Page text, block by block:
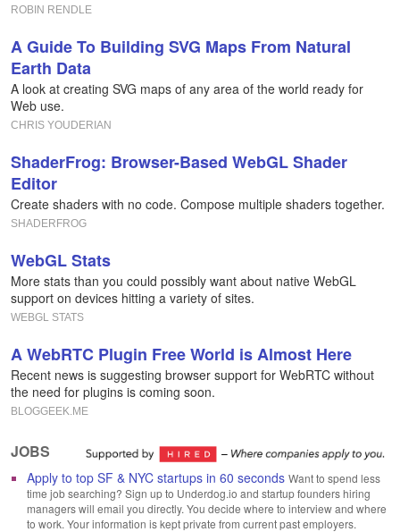
ROBIN RENDLE
A Guide To Building SVG Maps From Natural
Earth Data
A look at creating SVG maps of any area of the world ready for
Web use.
CHRIS YOUDERIAN
ShaderFrog: Browser-Based WebGL Shader
Editor
Create shaders with no code. Compose multiple shaders together.
SHADERFROG
WebGL Stats
More stats than you could possibly want about native WebGL
support on devices hitting a variety of sites.
WEBGL STATS
A WebRTC Plugin Free World is Almost Here
Recent news is suggesting browser support for WebRTC without
the need for plugins is coming soon.
BLOGGEEK.ME
JOBS
Apply to top SF & NYC startups in 60 seconds Want to spend less
time job searching? Sign up to Underdog.io and startup founders hiring
managers will email you directly. You decide where to interview and where
to work. Your information is kept private from current past employers.